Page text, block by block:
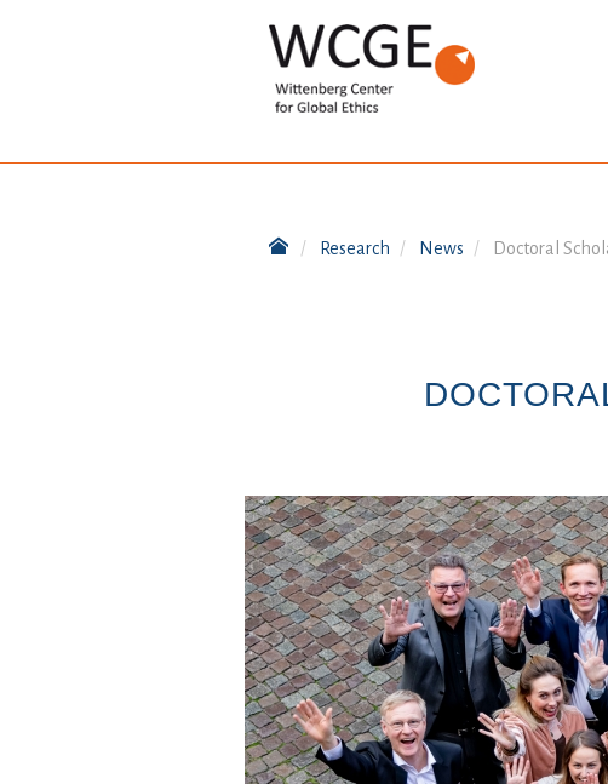
Research News Doctoral